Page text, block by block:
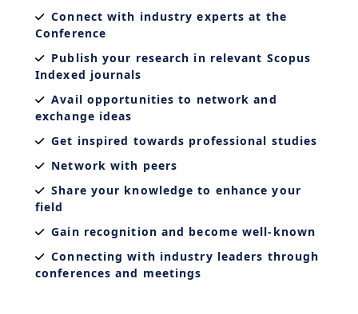
Connect with industry experts at the
Conference
Publish your research in relevant Scopus
Indexed journals
Avail opportunities to network and
exchange ideas
Get inspired towards professional studies
Network with peers
Share your knowledge to enhance your
field
Gain recognition and become well-known
Connecting with industry leaders through
conferences and meetings